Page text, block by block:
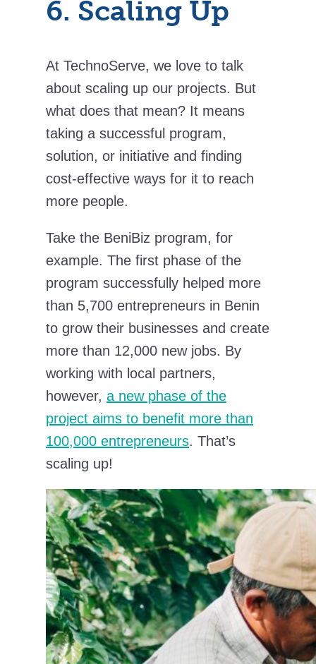
6. Scaling Up
At TechnoServe, we love to talk
about scaling up our projects. But
what does that mean? It means
taking a successful program,
solution, or initiative and finding
cost-effective ways for it to reach
more people.
Take the BeniBiz program, for
example. The first phase of the
program successfully helped more
than 5,700 entrepreneurs in Benin
to grow their businesses and create
more than 12,000 new jobs. By
working with local partners,
however, a new phase of the
project aims to benefit more than
100,000 entrepreneurs. That’s
scaling up!